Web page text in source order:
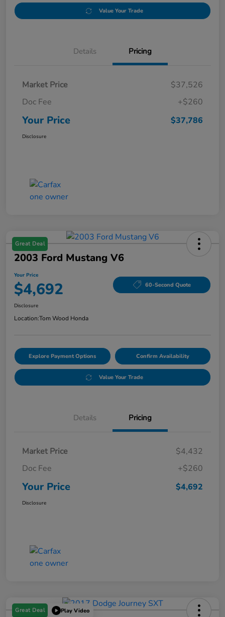
Value Your Trade
Details Pricing
Market Price
$37,526
Doc Fee
+$260
Your Price $37,786
Disclosure
Great Deal
2003 Ford Mustang V6
Your Price
$4,692 60-Second Quote
Disclosure
Location:Tom Wood Honda
Explore Payment Options Confirm Availability
Value Your Trade
Details Pricing
Market Price
$4,432
Doc Fee
+$260
Your Price $4,692
Disclosure
Great Deal Play Video